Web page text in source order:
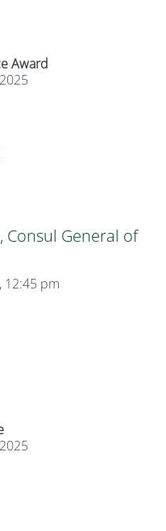
Award
Consul General of
12:45 pm